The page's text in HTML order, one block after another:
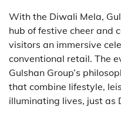
With the Diwali Mela,
hub of festive cheer and
visitors an immersive
conventional retail. The
Gulshan Group’s
that combine lifestyle,
illuminating lives, just as